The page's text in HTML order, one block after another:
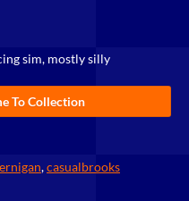
sim, mostly silly
To Collection
,casualbrooks